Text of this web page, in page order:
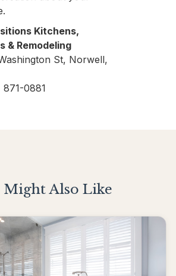
Kitchens,
& Remodeling
St, Norwell,
871-0881
Might Also Like